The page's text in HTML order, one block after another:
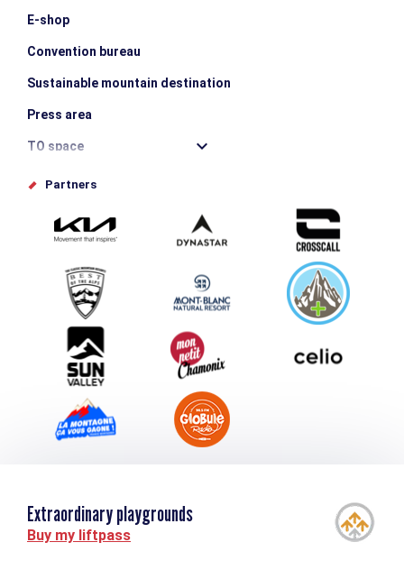
E-shop
Convention bureau
Sustainable mountain destination
Press area
TO space
Offices de tourisme
Submit your event
Group & Event Department
Downloads
Tourism and disability
Partners
Extraordinary playgrounds
Buy my liftpass